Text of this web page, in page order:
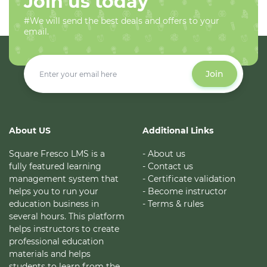
#We will send the best deals and offers to your
email.
Join
About US
Square Fresco LMS is a
fully featured learning
management system that
helps you to run your
education business in
several hours. This platform
helps instructors to create
professional education
materials and helps
Additional Links
- About us
- Contact us
- Certificate validation
- Become instructor
- Terms & rules